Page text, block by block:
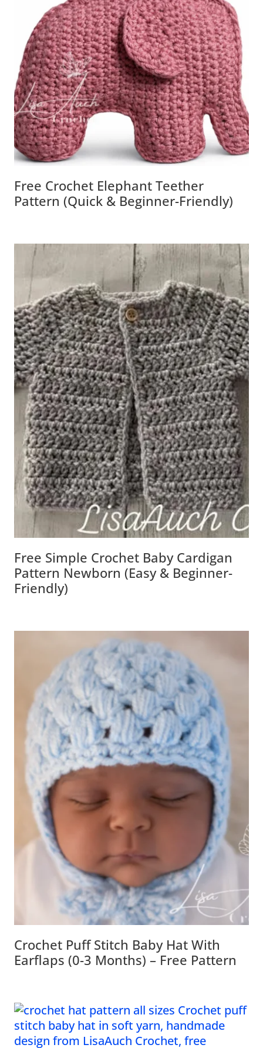
Free Crochet Elephant Teether
Pattern (Quick & Beginner-Friendly)
Free Simple Crochet Baby Cardigan
Pattern Newborn (Easy & Beginner-
Friendly)
Crochet Puff Stitch Baby Hat With
Earflaps (0-3 Months) – Free Pattern